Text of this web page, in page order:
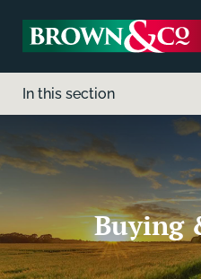
In this section
Buying